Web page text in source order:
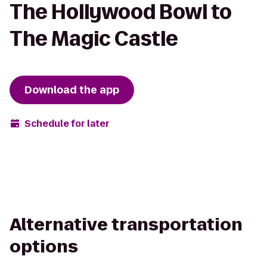
The Hollywood Bowl to
The Magic Castle
Download the app
Schedule for later
Alternative transportation
options